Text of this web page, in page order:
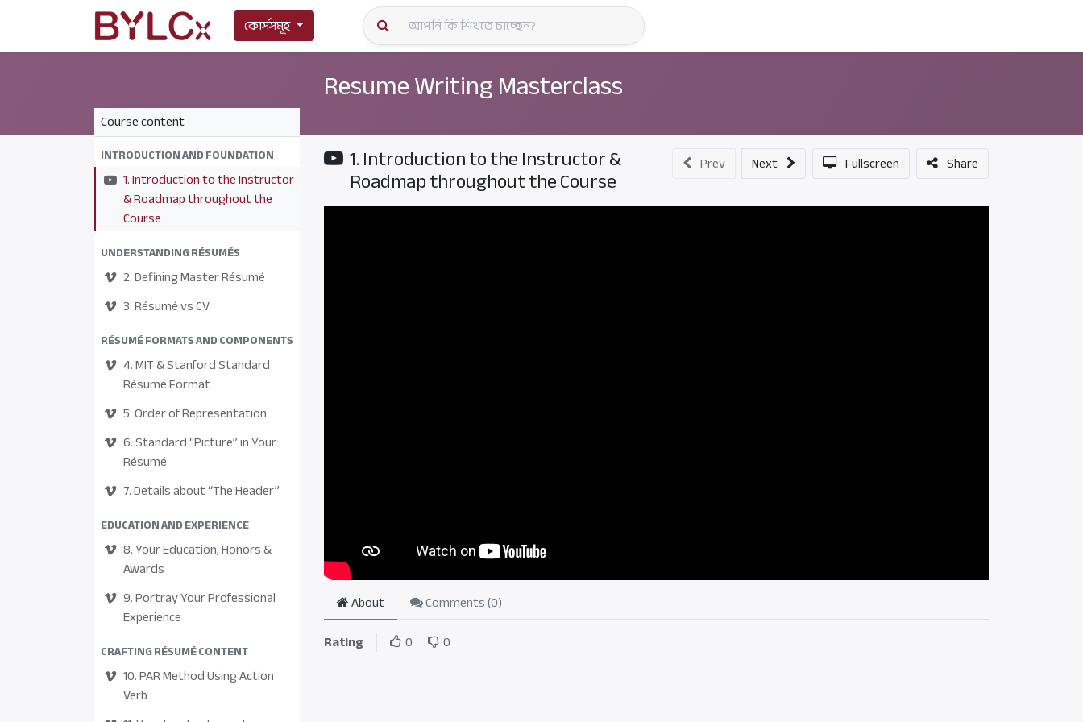
কোর্সসমূহ
Resume Writing Masterclass
Course content
INTRODUCTION AND FOUNDATION
1. Introduction to the Instructor
& Roadmap throughout the
Course
UNDERSTANDING RÉSUMÉS
2. Defining Master Résumé
3. Résumé vs CV
RÉSUMÉ FORMATS AND COMPONENTS
4. MIT & Stanford Standard
Résumé Format
5. Order of Representation
6. Standard “Picture” in Your
Résumé
7. Details about “The Header”
EDUCATION AND EXPERIENCE
8. Your Education, Honors &
Awards
9. Portray Your Professional
Experience
CRAFTING RÉSUMÉ CONTENT
10. PAR Method Using Action
Verb
1. Introduction to the Instructor &
Roadmap throughout the Course Prev Next Fullscreen Share
About Comments (0)
Rating
0 0